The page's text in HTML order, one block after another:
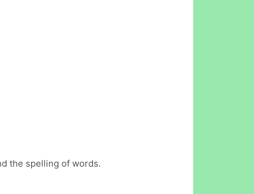
the spelling of words.